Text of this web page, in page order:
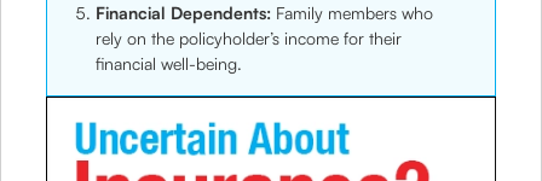
Financial Dependents: Family members who
rely on the policyholder’s income for their
financial well-being.